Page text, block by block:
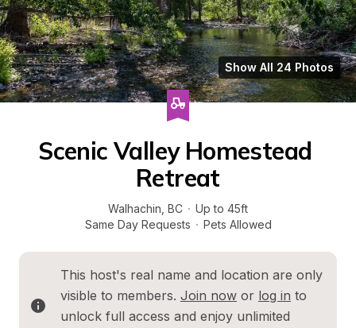
Show All 24 Photos
Scenic Valley Homestead
Retreat
Walhachin BC · Up to 45ft
Same Day Requests · Pets Allowed
This host's real name and location are only
visible to members. Join now or log in to
unlock full access and enjoy unlimited